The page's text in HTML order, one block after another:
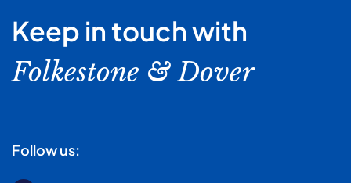
Keep in touch with
Folkestone & Dover
Follow us: